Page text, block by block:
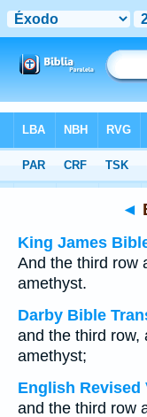
Multilingual > Exodus 28:19
◄
King James
And the third row
amethyst.
Darby Bible
and the third row,
amethyst;
English Revised
and the third row